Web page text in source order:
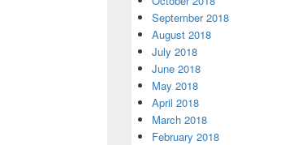
September 2018
August 2018
July 2018
June 2018
May 2018
April 2018
March 2018
February 2018